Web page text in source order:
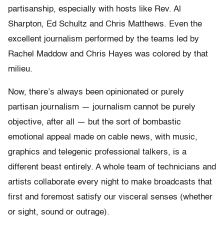
partisanship, especially with hosts like Rev. Al
Sharpton, Ed Schultz and Chris Matthews. Even the
excellent journalism performed by the teams led by
Rachel Maddow and Chris Hayes was colored by that
milieu.
Now, there’s always been opinionated or purely
partisan journalism — journalism cannot be purely
objective, after all — but the sort of bombastic
emotional appeal made on cable news, with music,
graphics and telegenic professional talkers, is a
different beast entirely. A whole team of technicians and
artists collaborate every night to make broadcasts that
first and foremost satisfy our visceral senses (whether
or sight, sound or outrage).